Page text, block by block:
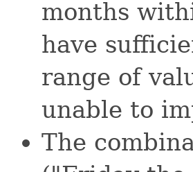
months
have
range of
unable to
The